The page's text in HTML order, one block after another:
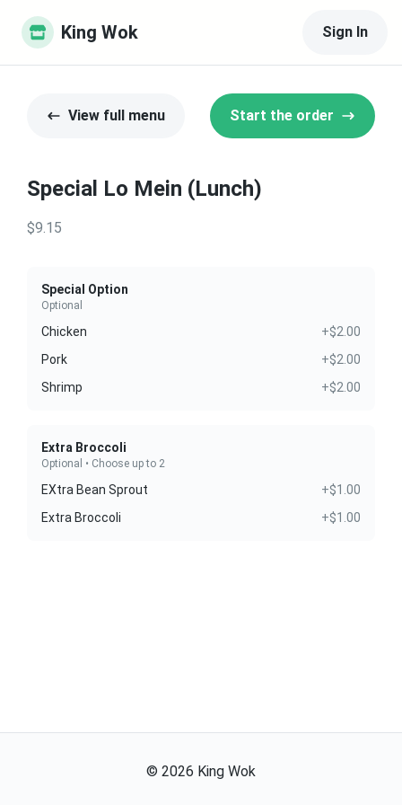
King Wok Sign In
View full menu Start the order
Special Lo Mein (Lunch)
$9.15
Special Option
Optional
Chicken
+$2.00
Pork
+$2.00
Shrimp
+$2.00
Extra Broccoli
Optional • Choose up to 2
EXtra Bean Sprout
+$1.00
Extra Broccoli
+$1.00
© 2026 King Wok